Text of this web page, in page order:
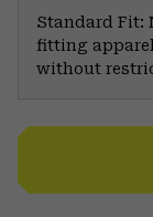
Standard Fit:
fitting
without